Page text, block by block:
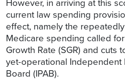
However, in arriving at this
current law spending
effect, namely the
Medicare spending called
Growth Rate (SGR) and cuts
yet-operational Independent
Board (IPAB).